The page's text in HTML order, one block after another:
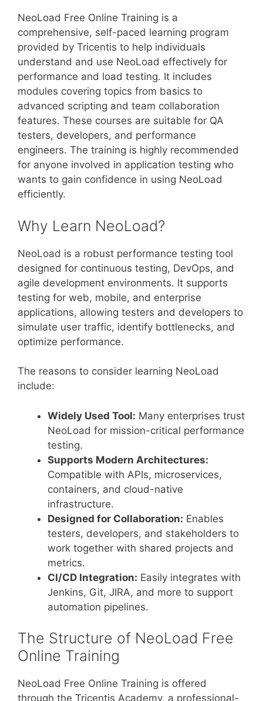
NeoLoad Free Online Training is a
comprehensive, self-paced learning program
provided by Tricentis to help individuals
understand and use NeoLoad effectively for
performance and load testing. It includes
modules covering topics from basics to
advanced scripting and team collaboration
features. These courses are suitable for QA
testers, developers, and performance
engineers. The training is highly recommended
for anyone involved in application testing who
wants to gain confidence in using NeoLoad
efficiently.
Why Learn NeoLoad?
NeoLoad is a robust performance testing tool
designed for continuous testing, DevOps, and
agile development environments. It supports
testing for web, mobile, and enterprise
applications, allowing testers and developers to
simulate user traffic, identify bottlenecks, and
optimize performance.
The reasons to consider learning NeoLoad
include:
Widely Used Tool: Many enterprises trust
NeoLoad for mission-critical performance
testing.
Supports Modern Architectures:
Compatible with APIs, microservices,
containers, and cloud-native
infrastructure.
Designed for Collaboration: Enables
testers, developers, and stakeholders to
work together with shared projects and
metrics.
CI/CD Integration: Easily integrates with
Jenkins, Git, JIRA, and more to support
automation pipelines.
The Structure of NeoLoad Free
Online Training
NeoLoad Free Online Training is offered
through the Tricentis Academy, a professional-